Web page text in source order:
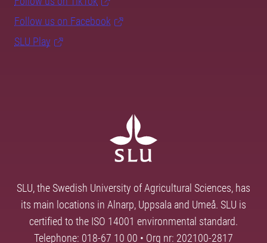
Follow us on Facebook
SLU Play
SLU, the Swedish University of Agricultural Sciences, has
its main locations in Alnarp, Uppsala and Umeå. SLU is
certified to the ISO 14001 environmental standard.
Telephone: 018-67 10 00 • Org nr: 202100-2817